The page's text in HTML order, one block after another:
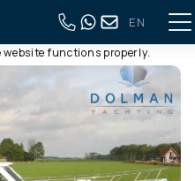
EN
website functions properly.
in ourprivacy policy. By
all
Customize